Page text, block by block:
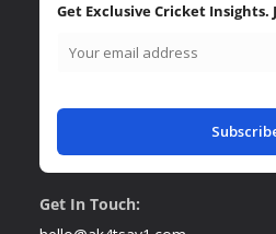
Get Exclusive Cricket Insights.
Get In Touch: